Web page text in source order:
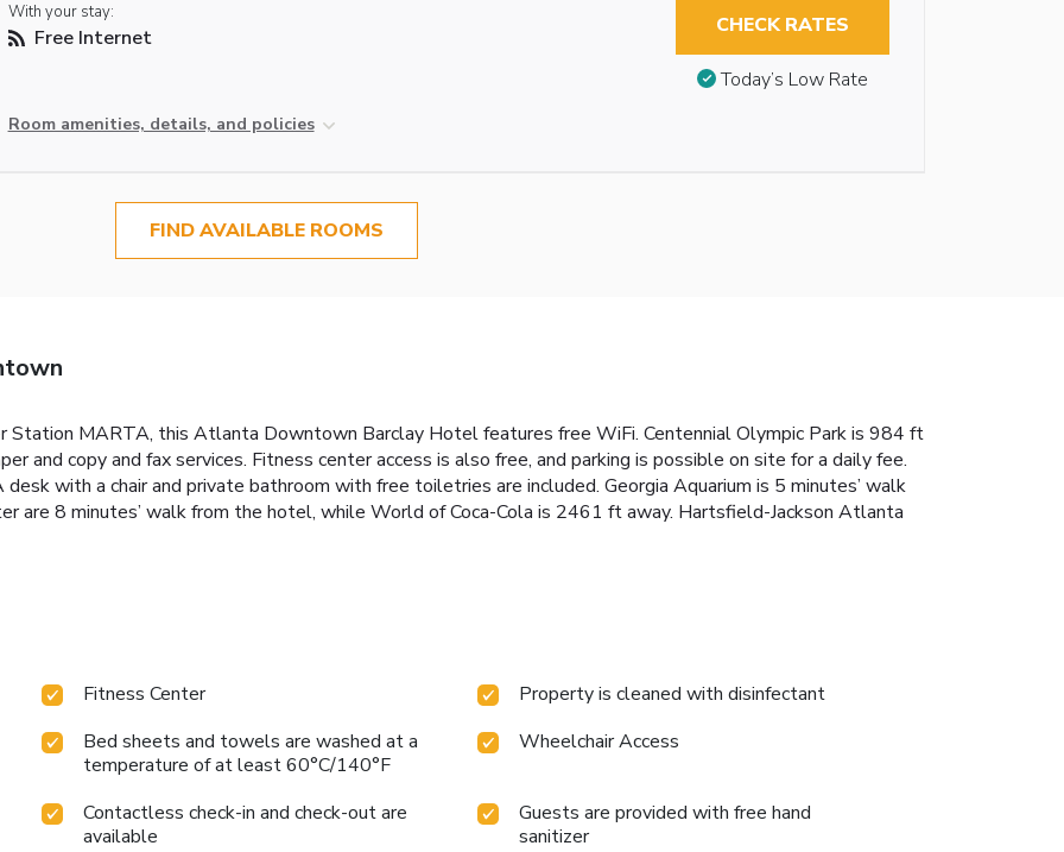
With your stay:
Free Internet
Room amenities, details, and policies
CHECK RATES
Today’s Low Rate
FIND AVAILABLE ROOMS
Station MARTA, this Atlanta Downtown Barclay Hotel features free WiFi. Centennial Olympic Park is 984 ft
and copy and fax services. Fitness center access is also free, and parking is possible on site for a daily fee.
with a chair and private bathroom with free toiletries are included. Georgia Aquarium is 5 minutes’ walk
are 8 minutes’ walk from the hotel, while World of Coca-Cola is 2461 ft away. Hartsfield-Jackson Atlanta
Fitness Center
Property is cleaned with disinfectant
Bed sheets and towels are washed at a
temperature of at least 60°C/140°F
Wheelchair Access
Contactless check-in and check-out are
available
Guests are provided with free hand
sanitizer